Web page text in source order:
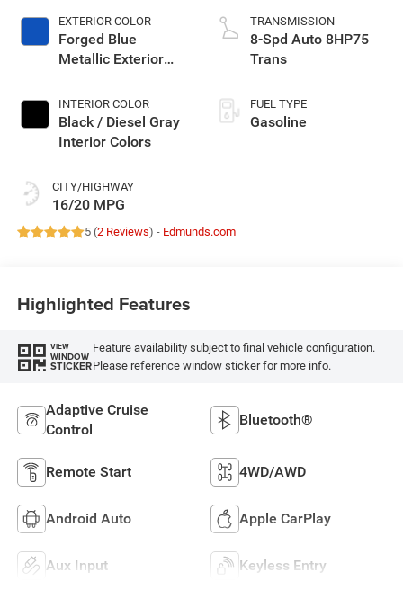
EXTERIOR COLOR
Forged Blue
Metallic Exterior
INTERIOR COLOR
Black / Diesel Gray
Interior Colors
CITY/HIGHWAY
16/20 MPG
TRANSMISSION
8-Spd Auto 8HP75
Trans
FUEL TYPE
Gasoline
5 (2 Reviews) - Edmunds.com
Highlighted Features
VIEW
WINDOW
STICKER
Feature availability subject to final vehicle configuration.
Please reference window sticker for more info.
Adaptive Cruise
Control
Bluetooth®
Remote Start 4WD/AWD
Android Auto Apple CarPlay
Aux Input Keyless Entry